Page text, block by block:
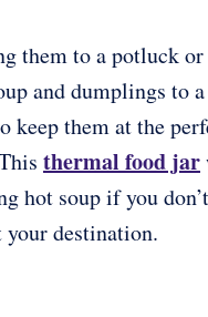
them to a potluck
and dumplings to
keep them at the
thermal food jar
hot soup if you
destination.